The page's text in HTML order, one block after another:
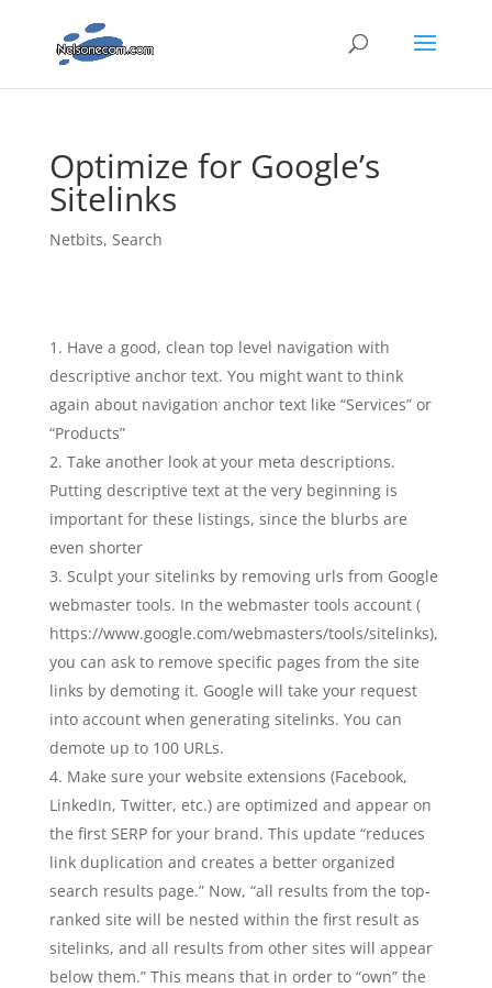
Optimize for Google’s
Sitelinks
Netbits, Search
Have a good, clean top level navigation with
descriptive anchor text. You might want to think
again about navigation anchor text like “Services” or
“Products”
Take another look at your meta descriptions.
Putting descriptive text at the very beginning is
important for these listings, since the blurbs are
even shorter
Sculpt your sitelinks by removing urls from Google
webmaster tools. In the webmaster tools account (
https://www.google.com/webmasters/tools/sitelinks),
you can ask to remove specific pages from the site
links by demoting it. Google will take your request
into account when generating sitelinks. You can
demote up to 100 URLs.
Make sure your website extensions (Facebook,
LinkedIn, Twitter, etc.) are optimized and appear on
the first SERP for your brand. This update “reduces
link duplication and creates a better organized
search results page.” Now, “all results from the top-
ranked site will be nested within the first result as
sitelinks, and all results from other sites will appear
below them.” This means that in order to “own” the